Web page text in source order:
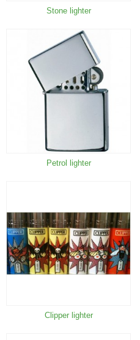
Stone lighter
Petrol lighter
Clipper lighter